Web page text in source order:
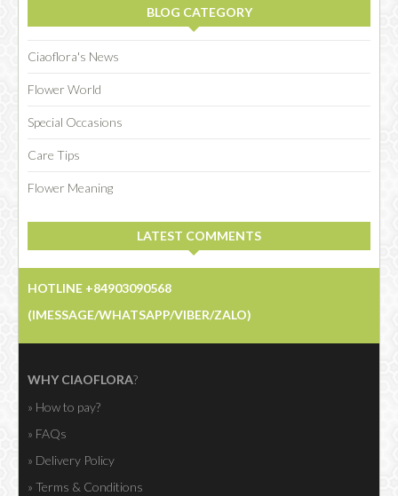
BLOG CATEGORY
Ciaoflora's News
Flower World
Special Occasions
Care Tips
Flower Meaning
LATEST COMMENTS
HOTLINE +84903090568
(IMESSAGE/WHATSAPP/VIBER/ZALO)
WHY CIAOFLORA?
» How to pay?
» FAQs
» Delivery Policy
» Terms & Conditions